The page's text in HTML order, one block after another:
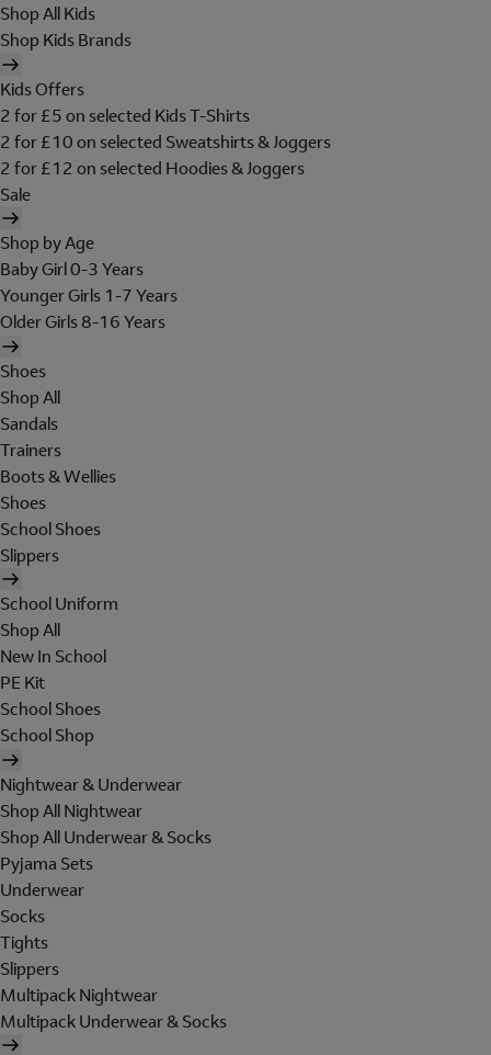
Shop All Kids
Shop Kids Brands
Kids Offers
2 for £5 on selected Kids T-Shirts
2 for £10 on selected Sweatshirts & Joggers
2 for £12 on selected Hoodies & Joggers
Sale
Shop by Age
Baby Girl 0-3 Years
Younger Girls 1-7 Years
Older Girls 8-16 Years
Shoes
Shop All
Sandals
Trainers
Boots & Wellies
Shoes
School Shoes
Slippers
School Uniform
Shop All
New In School
PE Kit
School Shoes
School Shop
Nightwear & Underwear
Shop All Nightwear
Shop All Underwear & Socks
Pyjama Sets
Underwear
Socks
Tights
Slippers
Multipack Nightwear
Multipack Underwear & Socks